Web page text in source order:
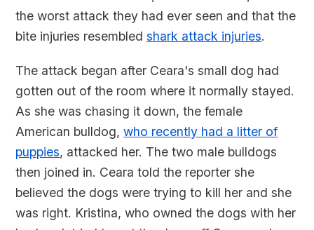
the worst attack they had ever seen and that the
bite injuries resembledshark attack injuries.
The attack began after Ceara's small dog had
gotten out of the room where it normally stayed.
As she was chasing it down, the female
American bulldog,who recently had a litter of
puppies, attacked her. The two male bulldogs
then joined in. Ceara told the reporter she
believed the dogs were trying to kill her and she
was right. Kristina, who owned the dogs with her